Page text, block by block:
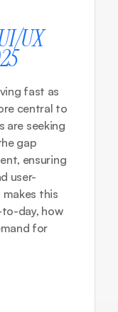
UX
fast as
central to
are seeking
gap
ensuring
user-
makes this
to-day, how
for